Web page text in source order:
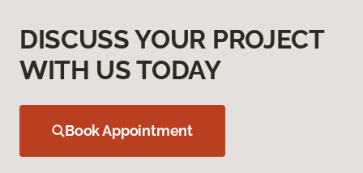
DISCUSS YOUR PROJECT
WITH US TODAY
Book Appointment